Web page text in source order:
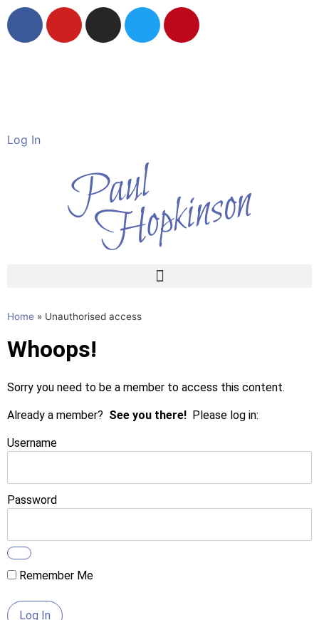
Log In
Home » Unauthorised access
Whoops!
Sorry you need to be a member to access this content.
Already a member? See you there! Please log in:
Username
Password
Remember Me